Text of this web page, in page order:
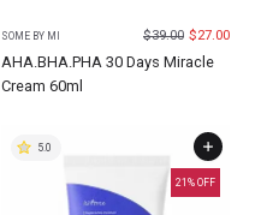
SOME BY MI $39.00 $27.00
AHA.BHA.PHA 30 Days Miracle
Cream 60ml
21 % OFF
5.0